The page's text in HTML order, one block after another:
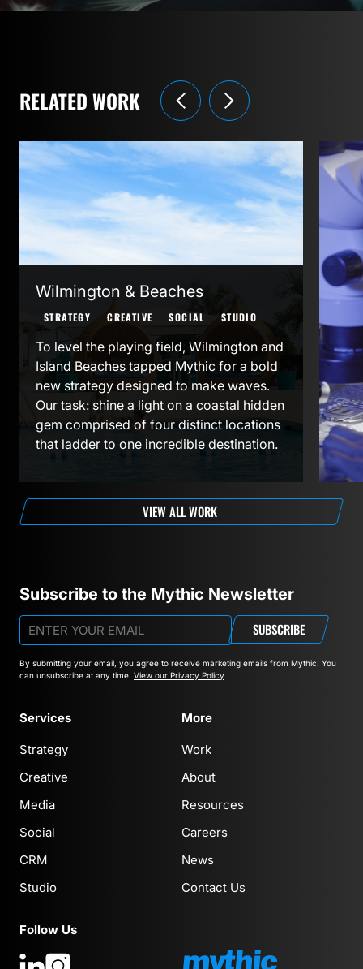
RELATED WORK
Wilmington & Beaches
To level the playing field, Wilmington and
Island Beaches tapped Mythic for a bold
new strategy designed to make waves.
Our task: shine a light on a coastal hidden
gem comprised of four distinct locations
that ladder to one incredible destination.
STRATEGY CREATIVE SOCIAL STUDIO
VIEW ALL WORK
Subscribe to the Mythic Newsletter
SUBSCRIBE
By submitting your email, you agree to receive marketing emails from Mythic. You
can unsubscribe at any time. View our Privacy Policy
Services
Strategy
Creative
Media
Social
CRM
Studio
More
Work
About
Resources
Careers
News
Contact Us
Follow Us